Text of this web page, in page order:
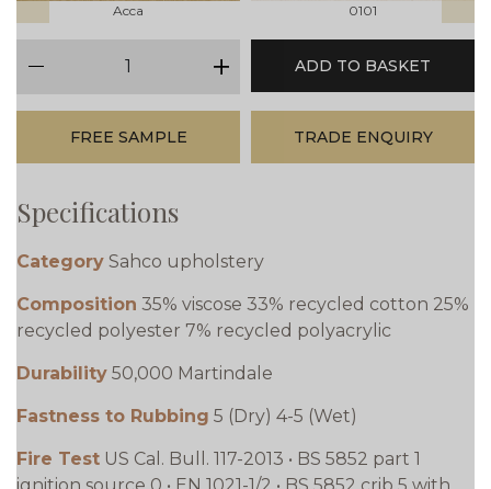
Acca 0101
plus
ADD TO BASKET
FREE SAMPLE TRADE ENQUIRY
Specifications
Category Sahco upholstery
Composition 35% viscose 33% recycled cotton 25%
recycled polyester 7% recycled polyacrylic
Durability 50,000 Martindale
Fastness to Rubbing 5 (Dry) 4-5 (Wet)
Fire Test US Cal. Bull. 117-2013 • BS 5852 part 1
ignition source 0 • EN 1021-1/2 • BS 5852 crib 5 with